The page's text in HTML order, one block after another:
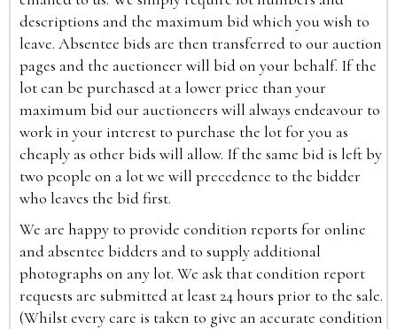
descriptions and the maximum bid which you wish to
leave. Absentee bids are then transferred to our auction
pages and the auctioneer will bid on your behalf. If the
lot can be purchased at a lower price than your
maximum bid our auctioneers will always endeavour to
work in your interest to purchase the lot for you as
cheaply as other bids will allow. If the same bid is left by
two people on a lot we will precedence to the bidder
who leaves the bid first.
We are happy to provide condition reports for online
and absentee bidders and to supply additional
photographs on any lot. We ask that condition report
requests are submitted at least 24 hours prior to the sale.
(Whilst every care is taken to give an accurate condition